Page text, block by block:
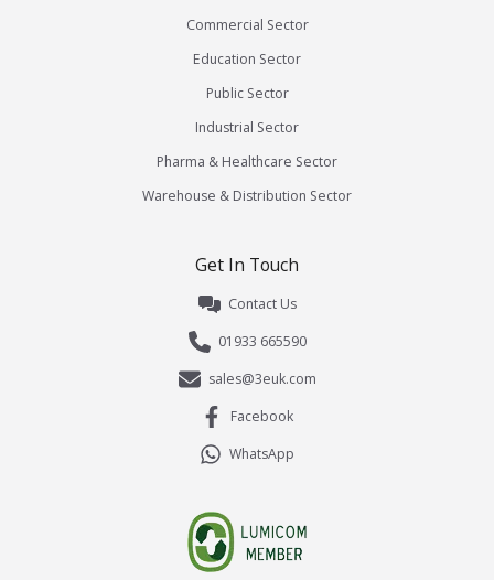
Commercial Sector
Education Sector
Public Sector
Industrial Sector
Pharma & Healthcare Sector
Warehouse & Distribution Sector
Get In Touch
Contact Us
01933 665590
sales@3euk.com
Facebook
WhatsApp